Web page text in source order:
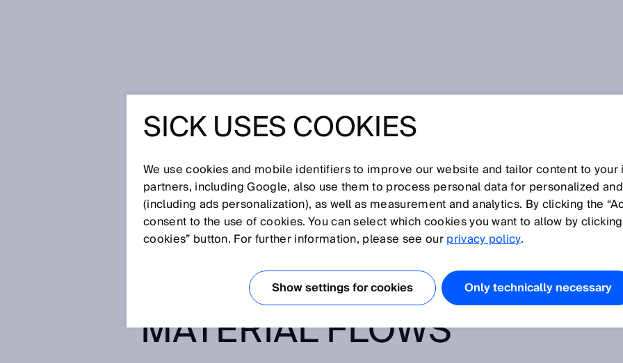
New: sensor module with intelligence - Modern management of accumulations in material
NEW: SENSOR MODULE
WITH INTELLIGENCE -
MODERN MANAGEMENT
OF ACCUMULATIONS IN
MATERIAL FLOWS
SICK USES COOKIES
We use cookies and mobile identifiers to improve our website and tailor content to
partners, including Google, also use them to process personal data for personalized
(including ads personalization), as well as measurement and analytics. By clicking the
consent to the use of cookies. You can select which cookies you want to allow by
cookies” button. For further information, please see ourprivacy policy.
Show settings for cookies Only technically necessary